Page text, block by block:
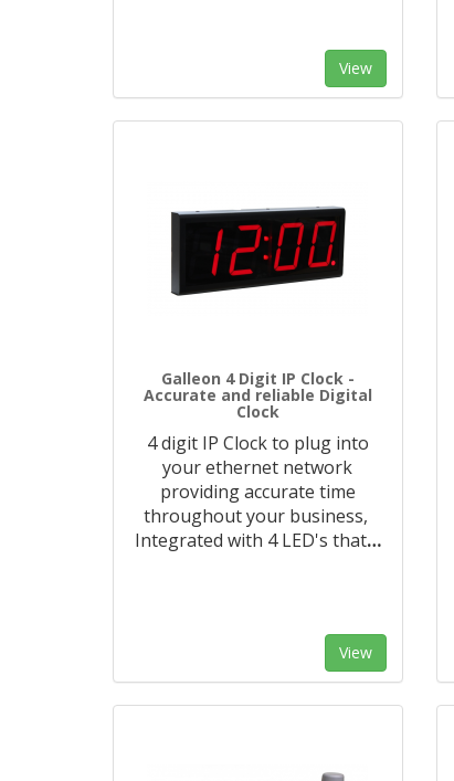
View
Galleon 4 Digit IP Clock -
Accurate and reliable Digital
Clock
4 digit IP Clock to plug into
your ethernet network
providing accurate time
throughout your business,
Integrated with 4 LED's that…
View